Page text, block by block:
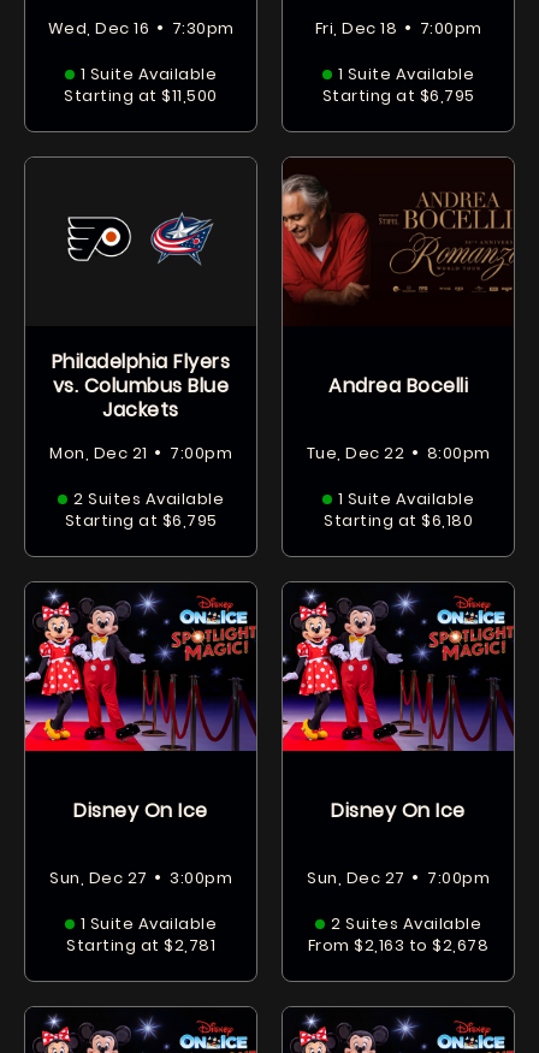
Wed, Dec 16 • 7:30pm
1 Suite Available
Starting at $11,500
Fri, Dec 18 • 7:00pm
1 Suite Available
Starting at $6,795
Philadelphia Flyers
vs. Columbus Blue
Jackets
Mon, Dec 21 • 7:00pm
2 Suites Available
Starting at $6,795
Andrea Bocelli
Tue, Dec 22 • 8:00pm
1 Suite Available
Starting at $6,180
Disney On Ice
Sun, Dec 27 • 3:00pm
1 Suite Available
Starting at $2,781
Disney On Ice
Sun, Dec 27 • 7:00pm
2 Suites Available
From $2,163 to $2,678